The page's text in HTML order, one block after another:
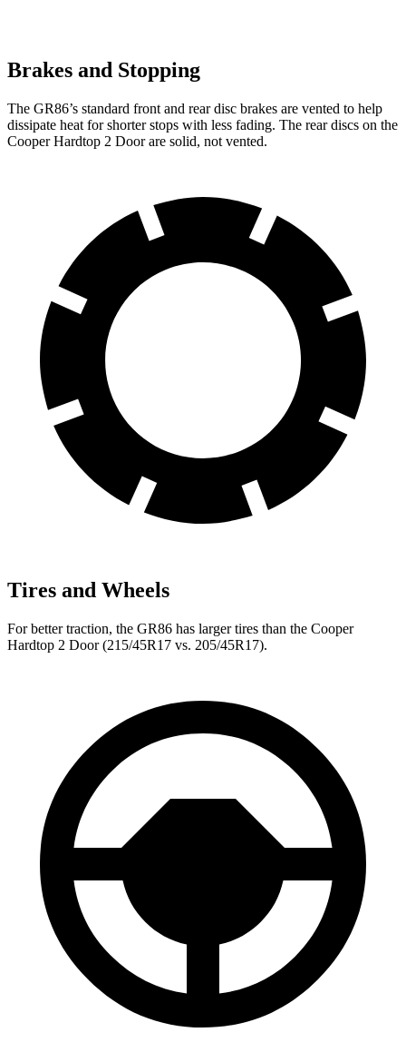
Brakes and Stopping
The GR86’s standard front and rear disc brakes are vented to help
dissipate heat for shorter stops with less fading. The rear discs on the
Cooper Hardtop 2 Door are solid, not vented.
Tires and Wheels
For better traction, the GR86 has larger tires than the Cooper
Hardtop 2 Door (215/45R17 vs. 205/45R17).